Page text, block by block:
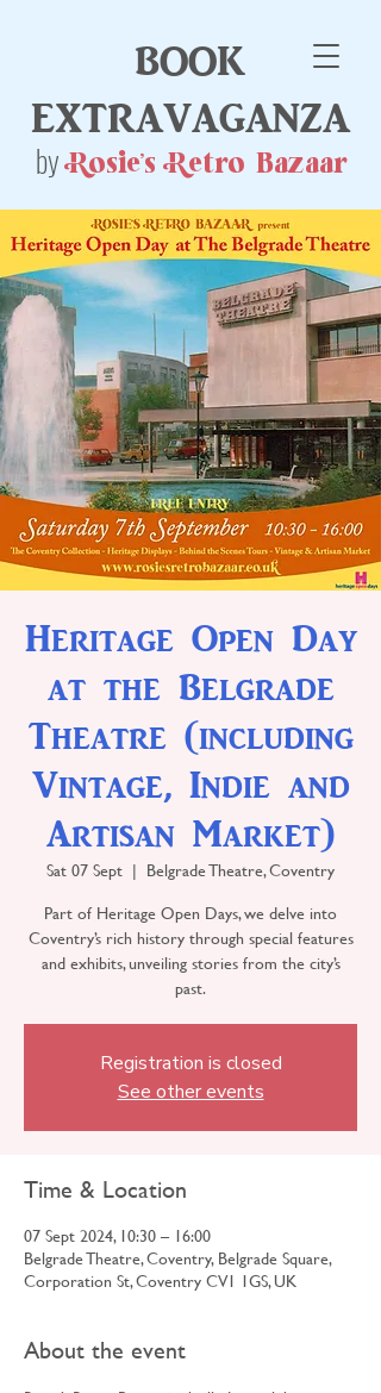
Rosie's Retro Bazaar
book
extravaganza
by
Heritage Open Day
at the Belgrade
Theatre (including
Vintage, Indie and
Artisan Market)
Sat 07 Sept
  |
Belgrade Theatre, Coventry
Part of Heritage Open Days, we delve into
Coventry’s rich history through special features
and exhibits, unveiling stories from the city’s
past.
Registration is closed
See other events
Time & Location
07 Sept 2024, 10:30 – 16:00
Belgrade Theatre, Coventry, Belgrade Square,
Corporation St, Coventry CV1 1GS, UK
About the event